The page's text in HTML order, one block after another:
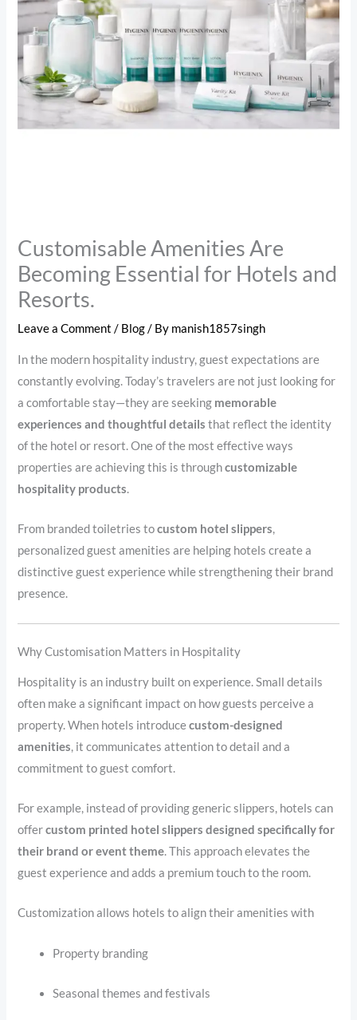
Customisable Amenities Are
Becoming Essential for Hotels and
Resorts.
Leave a Comment / Blog/ By manish1857singh
In the modern hospitality industry, guest expectations are
constantly evolving. Today’s travelers are not just looking for
a comfortable stay—they are seeking memorable
experiences and thoughtful details that reflect the identity
of the hotel or resort. One of the most effective ways
properties are achieving this is throughcustomizable
hospitality products.
From branded toiletries tocustom hotel slippers,
personalized guest amenities are helping hotels create a
distinctive guest experience while strengthening their brand
presence.
Why Customisation Matters in Hospitality
Hospitality is an industry built on experience. Small details
often make a significant impact on how guests perceive a
property. When hotels introducecustom-designed
amenities, it communicates attention to detail and a
commitment to guest comfort.
For example, instead of providing generic slippers, hotels can
offercustom printed hotel slippers designed specifically for
their brand or event theme. This approach elevates the
guest experience and adds a premium touch to the room.
Customization allows hotels to align their amenities with
Property branding
Seasonal themes and festivals